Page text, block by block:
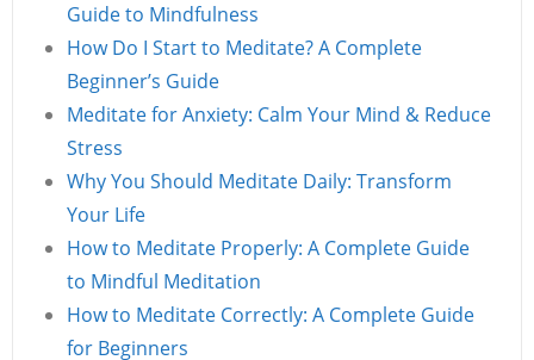
Guide to Mindfulness
How Do I Start to Meditate? A Complete
Beginner’s Guide
Meditate for Anxiety: Calm Your Mind & Reduce
Stress
Why You Should Meditate Daily: Transform
Your Life
How to Meditate Properly: A Complete Guide
to Mindful Meditation
How to Meditate Correctly: A Complete Guide
for Beginners